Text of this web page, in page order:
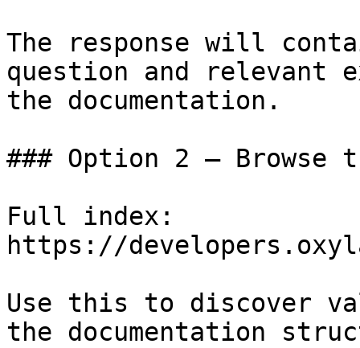
The response will
question and relevant
the documentation.
### Option 2 — Browse
Full index:
https://
Use this to discover
the documentation